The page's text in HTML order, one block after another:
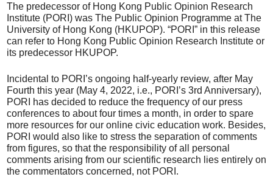
The predecessor of Hong Kong Public Opinion Research
Institute (PORI) was The Public Opinion Programme at The
University of Hong Kong (HKUPOP). “PORI” in this release
can refer to Hong Kong Public Opinion Research Institute or
its predecessor HKUPOP.
Incidental to PORI’s ongoing half-yearly review, after May
Fourth this year (May 4, 2022, i.e., PORI’s 3rd Anniversary),
PORI has decided to reduce the frequency of our press
conferences to about four times a month, in order to spare
more resources for our online civic education work. Besides,
PORI would also like to stress the separation of comments
from figures, so that the responsibility of all personal
comments arising from our scientific research lies entirely on
the commentators concerned, not PORI.